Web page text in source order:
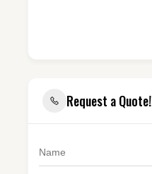
Request a Quote!